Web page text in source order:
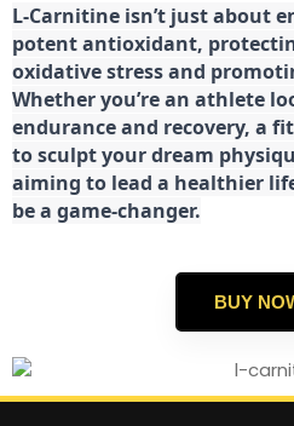
L-Carnitine isn’t just about
potent antioxidant,
oxidative stress and
Whether you’re an athlete
endurance and recovery, a
to sculpt your dream
aiming to lead a healthier
be a game-changer.
BUY